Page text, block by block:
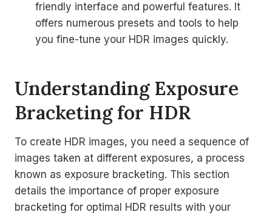
friendly interface and powerful features. It
offers numerous presets and tools to help
you fine-tune your HDR images quickly.
Understanding Exposure
Bracketing for HDR
To create HDR images, you need a sequence of
images taken at different exposures, a process
known as exposure bracketing. This section
details the importance of proper exposure
bracketing for optimal HDR results with your